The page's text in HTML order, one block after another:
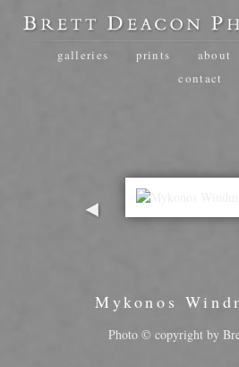
galleries prints about
contact
Mykonos
Photo © copyright by